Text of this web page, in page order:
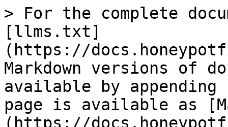
> For the complete
[llms.txt]
(https://
Markdown versions of
available by
page is available as
(https://